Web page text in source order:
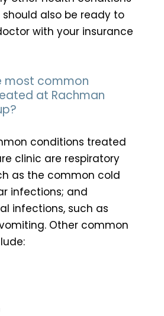
should also be ready to
with your insurance
most common
at Rachman
conditions treated
clinic are respiratory
as the common cold
infections; and
infections, such as
Other common